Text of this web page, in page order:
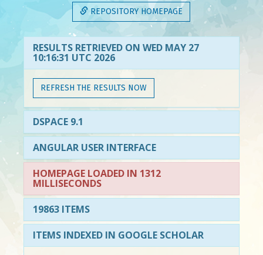
REPOSITORY HOMEPAGE
RESULTS RETRIEVED ON WED MAY 27
10:16:31 UTC 2026
REFRESH THE RESULTS NOW
DSPACE 9.1
ANGULAR USER INTERFACE
HOMEPAGE LOADED IN 1312
MILLISECONDS
19863 ITEMS
ITEMS INDEXED IN GOOGLE SCHOLAR